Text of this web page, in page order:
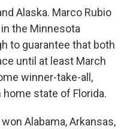
Alaska. Marco Rubio
the Minnesota
to guarantee that both
until at least March
winner-take-all,
state of Florida.
Alabama, Arkansas,